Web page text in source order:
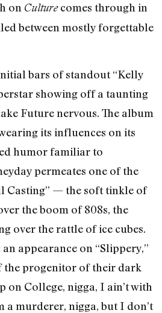
on Culturecomes through in
between mostly forgettable
bars of standout “Kelly
showing off a taunting
Future nervous. The album
its influences on its
humor familiar to
permeates one of the
Casting” — the soft tinkle of
the boom of 808s, the
over the rattle of ice cubes.
appearance on “Slippery,”
progenitor of their dark
on College, nigga, I ain’t with
a murderer, nigga, but I don’t